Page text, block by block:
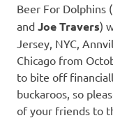
Beer For Dolphins
and Joe Travers)
Jersey, NYC,
Chicago from
to bite off
buckaroos, so
of your friends to